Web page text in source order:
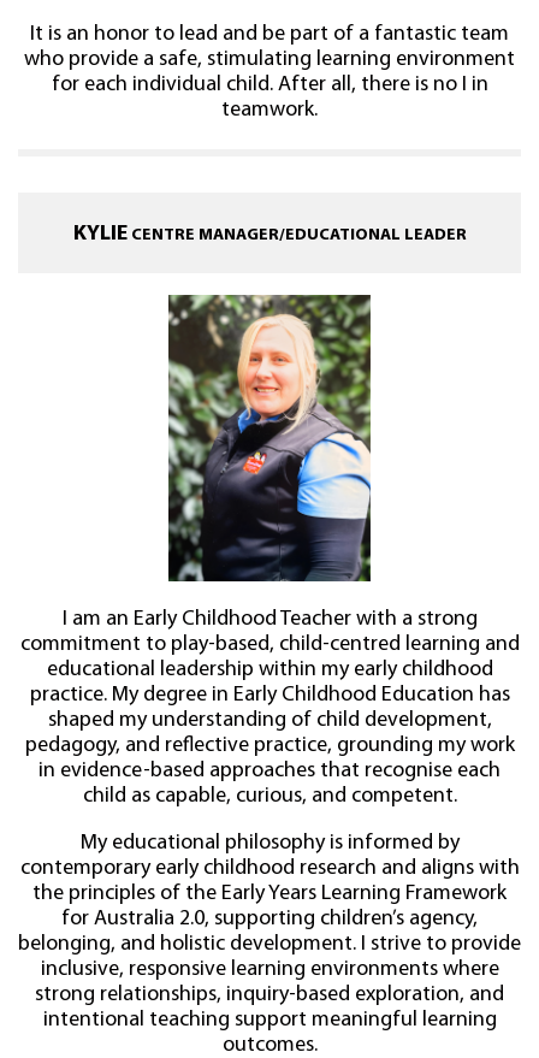
It is an honor to lead and be part of a fantastic team
who provide a safe, stimulating learning environment
for each individual child. After all, there is no I in
teamwork.
KYLIECENTRE MANAGER/EDUCATIONAL LEADER
I am an Early Childhood Teacher with a strong
commitment to play-based, child-centred learning and
educational leadership within my early childhood
practice. My degree in Early Childhood Education has
shaped my understanding of child development,
pedagogy, and reflective practice, grounding my work
in evidence-based approaches that recognise each
child as capable, curious, and competent.
My educational philosophy is informed by
contemporary early childhood research and aligns with
the principles of the Early Years Learning Framework
for Australia 2.0, supporting children’s agency,
belonging, and holistic development. I strive to provide
inclusive, responsive learning environments where
strong relationships, inquiry-based exploration, and
intentional teaching support meaningful learning
outcomes.